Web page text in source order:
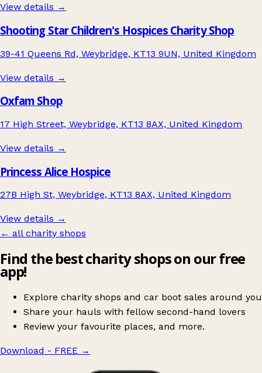
View details →
Shooting Star Children's Hospices Charity Shop
39-41 Queens Rd, Weybridge, KT13 9UN, United Kingdom
View details →
Oxfam Shop
17 High Street, Weybridge, KT13 8AX, United Kingdom
View details →
Princess Alice Hospice
27B High St, Weybridge, KT13 8AX, United Kingdom
View details →
← all charity shops
Find the best charity shops on our free
app!
Explore charity shops and car boot sales around you
Share your hauls with fellow second-hand lovers
Review your favourite places, and more.
Download - FREE →